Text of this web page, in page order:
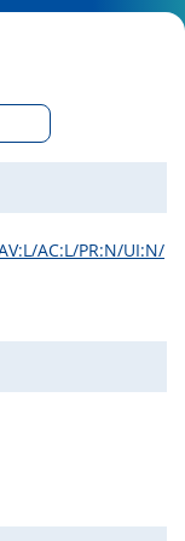
AC:L/PR:N/UI:N/